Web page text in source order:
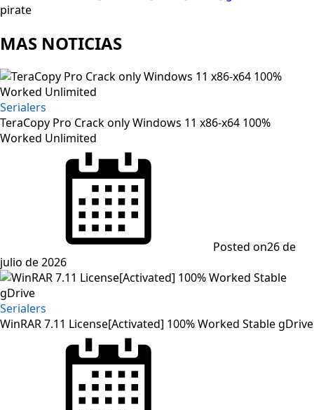
pirate
MAS NOTICIAS
Serialers
TeraCopy Pro Crack only Windows 11 x86-x64 100%
Worked Unlimited
Posted on26 de
julio de 2026
Serialers
WinRAR 7.11 License[Activated] 100% Worked Stable gDrive